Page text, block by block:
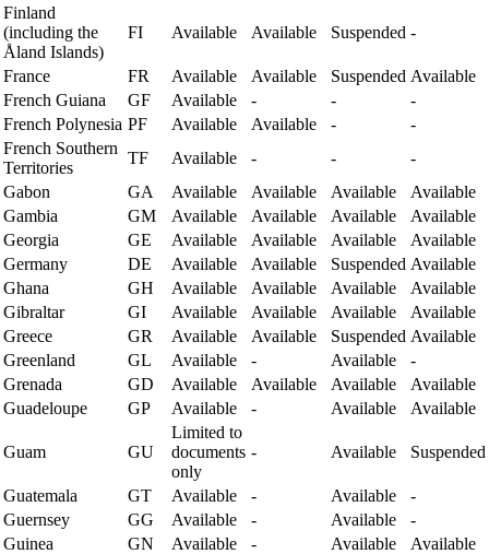
Finland
(including the
Åland Islands)
FI Available Available Suspended -
France FR Available Available Suspended Available
French Guiana
GF Available - -
-
French Polynesia PF Available Available -
-
French Southern
Territories
TF Available - -
-
Gabon
GA Available Available Available
Available
Gambia
GM Available Available Available
Available
Georgia
GE Available Available Available
Available
Germany
DE Available Available Suspended Available
Ghana
GH Available Available Available
Available
Gibraltar
GI Available Available Available
Available
Greece
GR Available Available Suspended Available
Greenland
GL Available - Available
-
Grenada
GD Available Available Available
Available
Guadeloupe
GP Available - Available Available
Guam GU
Limited to
documents
only
- Available Suspended
Guatemala GT Available - Available
-
Guernsey
GG Available - Available
-
Guinea
GN Available - Available
Available